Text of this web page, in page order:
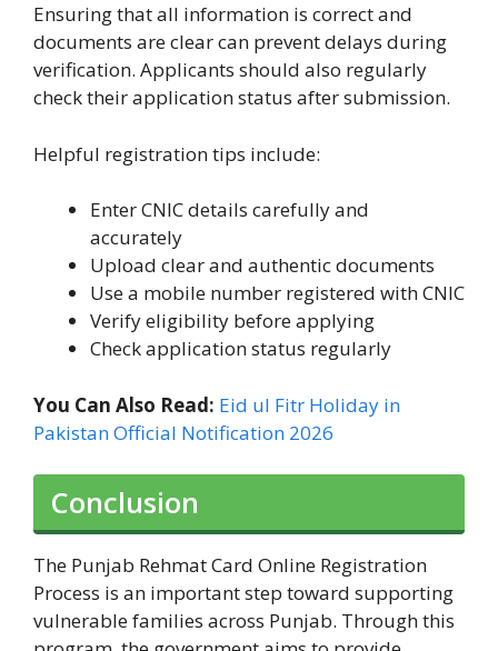
Ensuring that all information is correct and
documents are clear can prevent delays during
verification. Applicants should also regularly
check their application status after submission.
Helpful registration tips include:
Enter CNIC details carefully and
accurately
Upload clear and authentic documents
Use a mobile number registered with CNIC
Verify eligibility before applying
Check application status regularly
You Can Also Read: Eid ul Fitr Holiday in
Pakistan Official Notification 2026
Conclusion
The Punjab Rehmat Card Online Registration
Process is an important step toward supporting
vulnerable families across Punjab. Through this